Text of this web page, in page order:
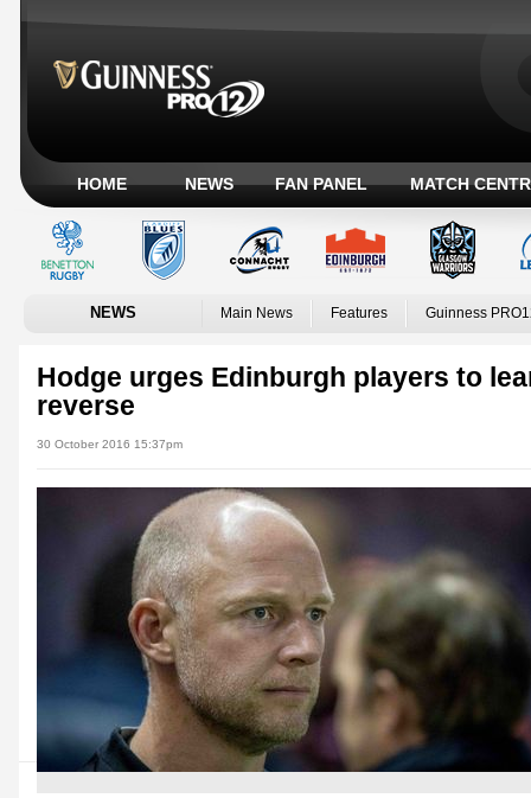
HOME NEWS FAN PANEL MATCH
NEWS Main News Features Guinness
Hodge urges Edinburgh players to
reverse
30 October 2016 15:37pm